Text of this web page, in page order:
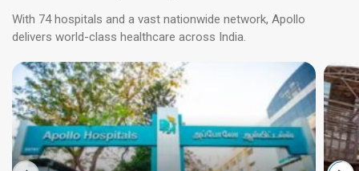
With 74 hospitals and a vast nationwide network, Apollo
delivers world-class healthcare across India.